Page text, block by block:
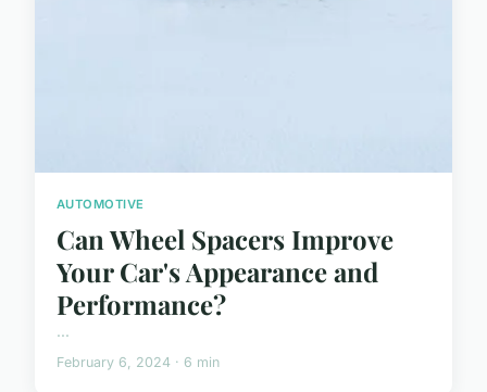
AUTOMOTIVE
Can Wheel Spacers Improve
Your Car's Appearance and
Performance?
...
February 6, 2024 · 6 min